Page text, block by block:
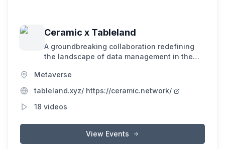
Ceramic x Tableland
A groundbreaking collaboration redefining
the landscape of data management in the
decentralized cloud database. Ceramic is a
decentralized data network powering an
ecosystem of interoperable apps and
services.
Metaverse
tableland.xyz/ https://ceramic.network/
18 videos
View Events